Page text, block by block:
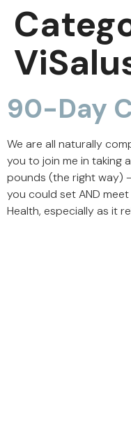
90-Day
We are all naturally
you to join me in taking
pounds (the right way)
you could set AND
Health, especially as it